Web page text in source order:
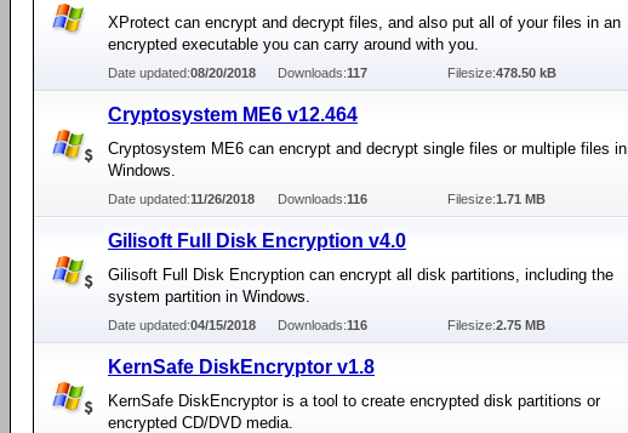
XProtect can encrypt and decrypt files, and also put all of your files in an
encrypted executable you can carry around with you.
Date updated:08/20/2018 Downloads:117 Filesize:478.50 kB
Cryptosystem ME6 v12.464
Cryptosystem ME6 can encrypt and decrypt single files or multiple files in
Windows.
Date updated:11/26/2018 Downloads:116 Filesize:1.71 MB
Gilisoft Full Disk Encryption v4.0
Gilisoft Full Disk Encryption can encrypt all disk partitions, including the
system partition in Windows.
Date updated:04/15/2018 Downloads:116 Filesize:2.75 MB
KernSafe DiskEncryptor v1.8
KernSafe DiskEncryptor is a tool to create encrypted disk partitions or
encrypted CD/DVD media.